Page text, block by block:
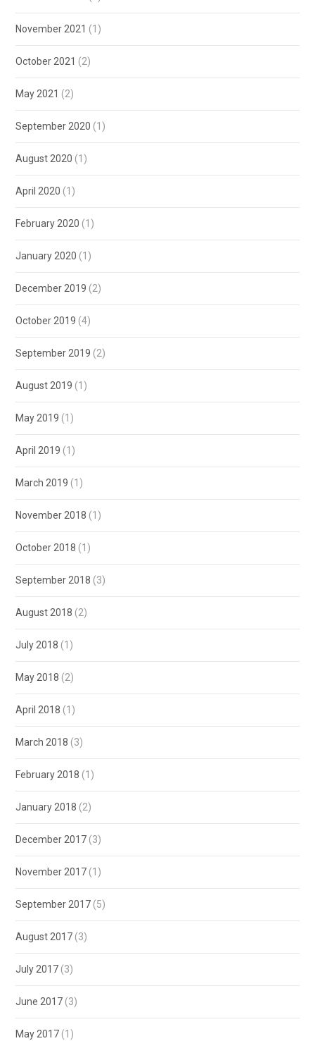
November 2021 (1)
October 2021 (2)
May 2021 (2)
September 2020 (1)
August 2020 (1)
April 2020 (1)
February 2020 (1)
January 2020 (1)
December 2019 (2)
October 2019 (4)
September 2019 (2)
August 2019 (1)
May 2019 (1)
April 2019 (1)
March 2019 (1)
November 2018 (1)
October 2018 (1)
September 2018 (3)
August 2018 (2)
July 2018 (1)
May 2018 (2)
April 2018 (1)
March 2018 (3)
February 2018 (1)
January 2018 (2)
December 2017 (3)
November 2017 (1)
September 2017 (5)
August 2017 (3)
July 2017 (3)
June 2017 (3)
May 2017 (1)